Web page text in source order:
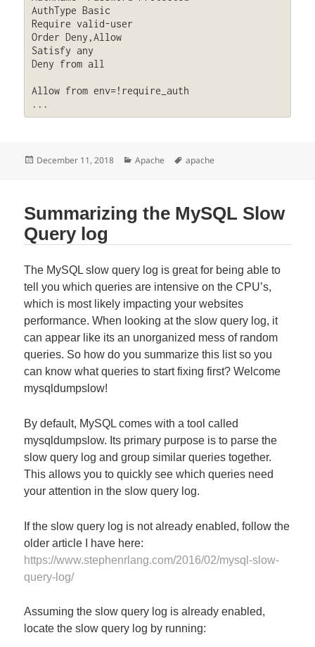
AuthType Basic
Require valid-user
Order Deny,Allow
Satisfy any
Deny from all
Allow from env=!require_auth
...
Posted
December 11, 2018 Categories
Apache Tags
apache
Summarizing the MySQL Slow
Query log
The MySQL slow query log is great for being able to
tell you which queries are intensive on the CPU’s,
which is most likely impacting your websites
performance. When looking at the slow query log, it
can appear like its an unorganized mess of random
queries. So how do you summarize this list so you
can know what queries to start fixing first? Welcome
mysqldumpslow!
By default, MySQL comes with a tool called
mysqldumpslow. Its primary purpose is to parse the
slow query log and group similar queries together.
This allows you to quickly see which queries need
your attention in the slow query log.
If the slow query log is not already enabled, follow the
older article I have here:
https://www.stephenrlang.com/2016/02/mysql-slow-
query-log/
Assuming the slow query log is already enabled,
locate the slow query log by running: